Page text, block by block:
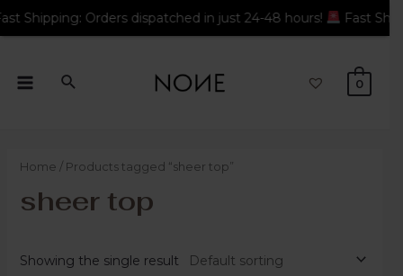
0
Home / Products tagged “sheer top”
sheer top
Showing the single result
dispatched in just 24-48 hours! Fast Shipping: